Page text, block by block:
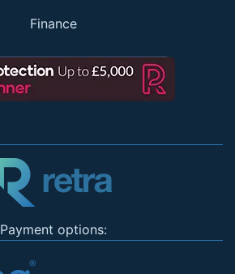
Finance
Payment options: